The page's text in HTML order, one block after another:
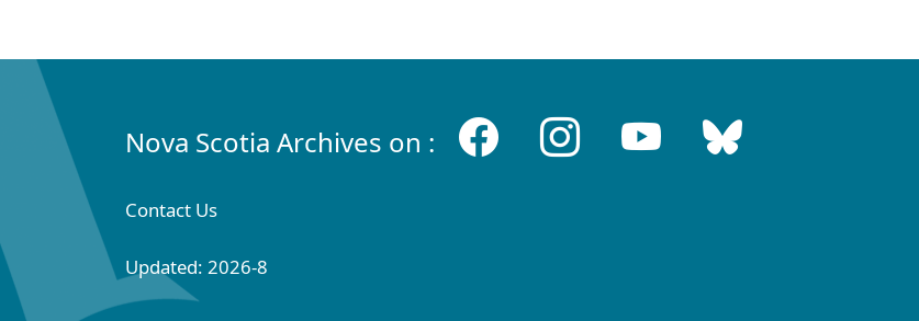
Nova Scotia Archives on :
Contact Us
Updated: 2026-8